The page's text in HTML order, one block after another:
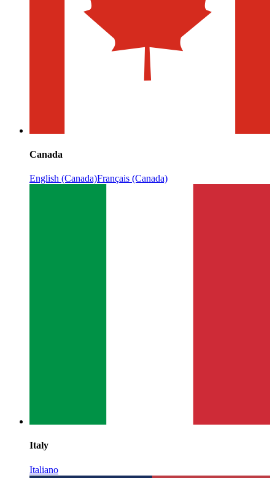
Canada
English (Canada)Français (Canada)
Italy
Italiano